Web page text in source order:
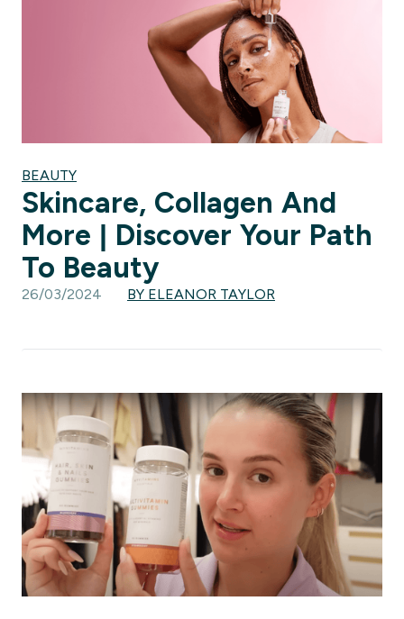
BEAUTY
Skincare, Collagen And
More | Discover Your Path
To Beauty
26/03/2024 BY ELEANOR TAYLOR